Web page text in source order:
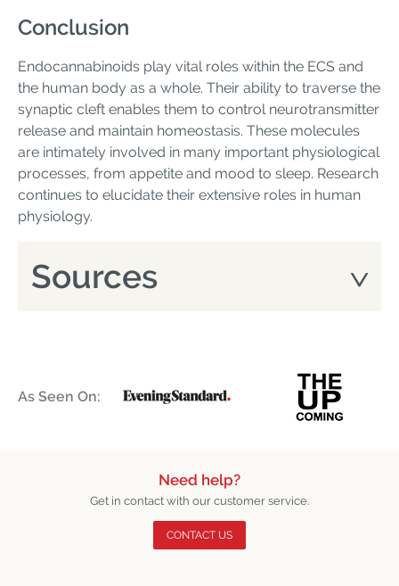
Conclusion
Endocannabinoids play vital roles within the ECS and
the human body as a whole. Their ability to traverse the
synaptic cleft enables them to control neurotransmitter
release and maintain homeostasis. These molecules
are intimately involved in many important physiological
processes, from appetite and mood to sleep. Research
continues to elucidate their extensive roles in human
physiology.
Sources
As Seen On:
Need help?
Get in contact with our customer service.
CONTACT US